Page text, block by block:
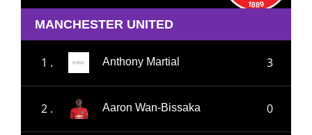
MANCHESTER UNITED
1 . Anthony Martial 3
2 . Aaron Wan-Bissaka 0